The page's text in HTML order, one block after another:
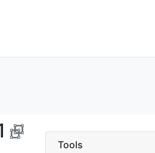
2001
Tools